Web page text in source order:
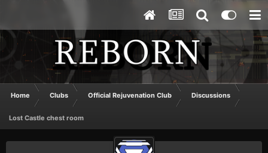
Home Clubs Official Rejuvenation Club Discussions
Lost Castle chest room